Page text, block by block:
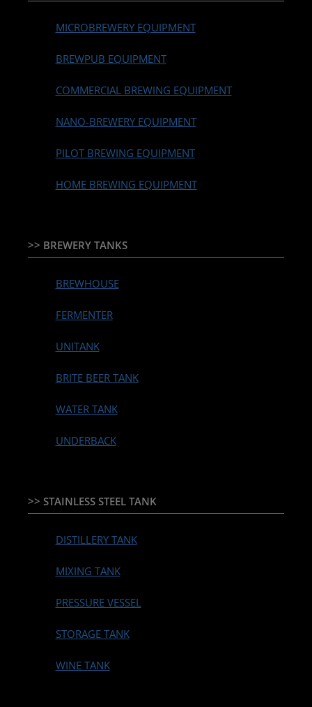
MICROBREWERY EQUIPMENT
BREWPUB EQUIPMENT
COMMERCIAL BREWING EQUIPMENT
NANO-BREWERY EQUIPMENT
PILOT BREWING EQUIPMENT
HOME BREWING EQUIPMENT
>> BREWERY TANKS
BREWHOUSE
FERMENTER
UNITANK
BRITE BEER TANK
WATER TANK
UNDERBACK
>> STAINLESS STEEL TANK
DISTILLERY TANK
MIXING TANK
PRESSURE VESSEL
STORAGE TANK
WINE TANK